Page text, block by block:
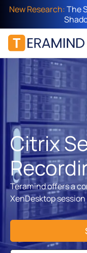
New Research:The
Citrix
Teramind offers a
XenDesktop